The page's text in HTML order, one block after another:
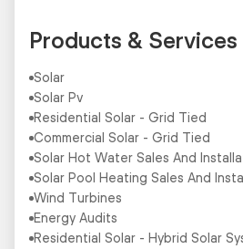
Products & Services
Solar
Solar Pv
Residential Solar - Grid Tied
Commercial Solar - Grid Tied
Solar Hot Water Sales And
Solar Pool Heating Sales And
Wind Turbines
Energy Audits
Residential Solar - Hybrid Solar